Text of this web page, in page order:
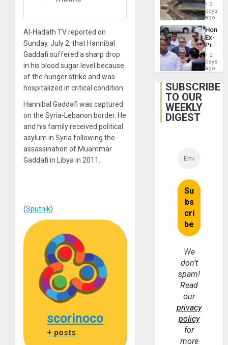
Al-Hadath TV reported on
Sunday, July 2, that Hannibal
Gaddafi suffered a sharp drop
in his blood sugar level because
of the hunger strike and was
hospitalized in critical condition.
Hannibal Gaddafi was captured
on the Syria-Lebanon border. He
and his family received political
asylum in Syria following the
assassination of Muammar
Gaddafi in Libya in 2011.
(Sputnik)
scorinoco
+ posts
While
US
Guri
Dam
2
days
ago
Ex-
Juan
Face
Trial
2
days
ago
SUBSCRIBE
TO OUR
WEEKLY
DIGEST
We
don’t
spam!
Read
our
privacy
policy
for
more